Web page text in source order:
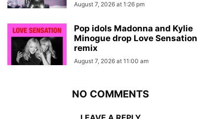
August 7, 2026 at 1:26 pm
Pop idols Madonna and Kylie
Minogue drop Love Sensation
remix
August 7, 2026 at 11:00 am
NO COMMENTS